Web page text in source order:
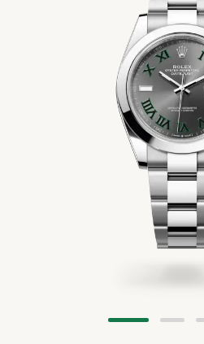
Rolex at Swiss Time Square